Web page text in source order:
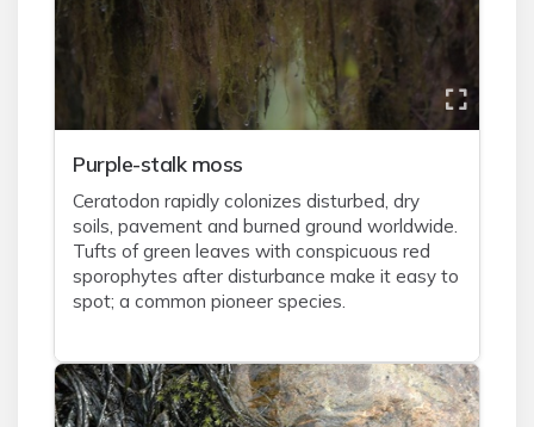
Purple-stalk moss
Ceratodon rapidly colonizes disturbed, dry
soils, pavement and burned ground worldwide.
Tufts of green leaves with conspicuous red
sporophytes after disturbance make it easy to
spot; a common pioneer species.